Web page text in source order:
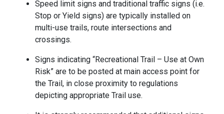
Speed limit signs and traditional traffic signs (i.e.
Stop or Yield signs) are typically installed on
multi-use trails, route intersections and
crossings.
Signs indicating “Recreational Trail – Use at Own
Risk” are to be posted at main access point for
the Trail, in close proximity to regulations
depicting appropriate Trail use.